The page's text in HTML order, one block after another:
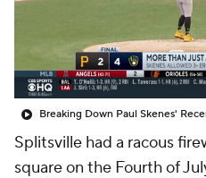
Breaking Down Paul Skenes'
Splitsville had a racous
square on the Fourth of